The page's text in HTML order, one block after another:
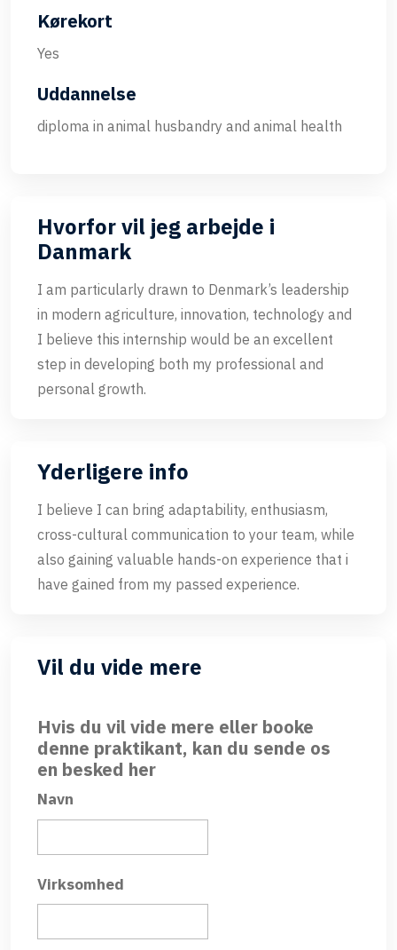
Kørekort
Yes
Uddannelse
diploma in animal husbandry and animal health
Hvorfor vil jeg arbejde i
Danmark
I am particularly drawn to Denmark’s leadership
in modern agriculture, innovation, technology and
I believe this internship would be an excellent
step in developing both my professional and
personal growth.
Yderligere info
I believe I can bring adaptability, enthusiasm,
cross-cultural communication to your team, while
also gaining valuable hands-on experience that i
have gained from my passed experience.
Vil du vide mere
Hvis du vil vide mere eller booke
denne praktikant, kan du sende os
en besked her
Navn
Virksomhed